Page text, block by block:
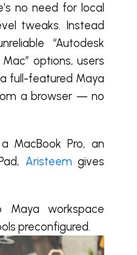
no need for local
tweaks. Instead
“Autodesk
options, users
full-featured Maya
a browser — no
MacBook Pro, an
Aristeem gives
Maya workspace
preconfigured.